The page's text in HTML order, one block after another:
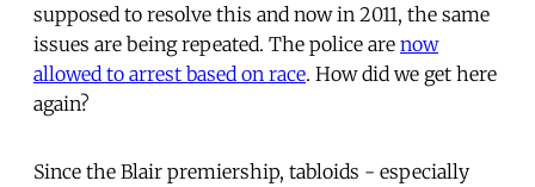
supposed to resolve this and now in 2011, the same
issues are being repeated. The police are now
allowed to arrest based on race. How did we get here
again?
Since the Blair premiership, tabloids - especially